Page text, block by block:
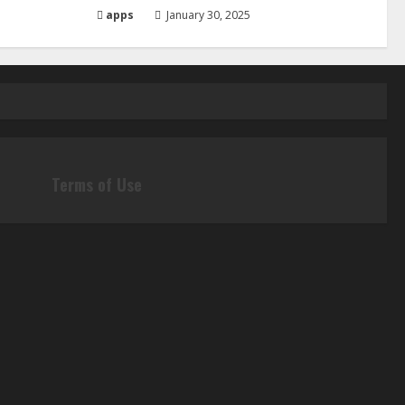
apps January 30, 2025